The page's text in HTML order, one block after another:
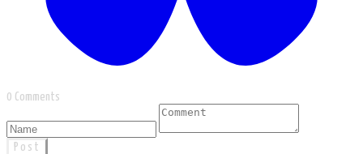
0 Comments
Post